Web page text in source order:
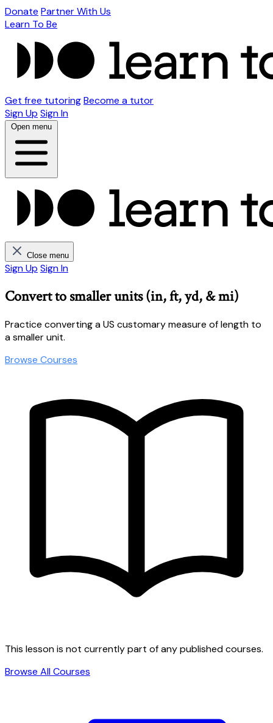
Donate Partner With Us
Learn To Be
Get free tutoringBecome a tutor
Sign Up Sign In
Open menu
Close menu
Sign Up Sign In
Convert to smaller units (in, ft, yd, & mi)
Practice converting a US customary measure of length to
a smaller unit.
Browse Courses
This lesson is not currently part of any published courses.
Browse All Courses